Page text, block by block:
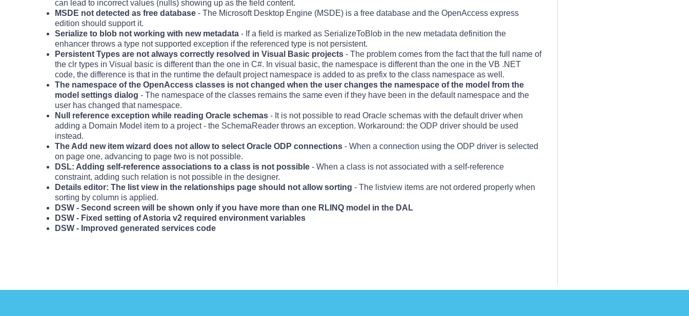
can lead to incorrect values (nulls) showing up as the field content.
MSDE not detected as free database - The Microsoft Desktop Engine (MSDE) is a free database and the OpenAccess express
edition should support it.
Serialize to blob not working with new metadata - If a field is marked as SerializeToBlob in the new metadata definition the
enhancer throws a type not supported exception if the referenced type is not persistent.
Persistent Types are not always correctly resolved in Visual Basic projects - The problem comes from the fact that the full name of
the clr types in Visual basic is different than the one in C#. In visual basic, the namespace is different than the one in the VB .NET
code, the difference is that in the runtime the default project namespace is added to as prefix to the class namespace as well.
The namespace of the OpenAccess classes is not changed when the user changes the namespace of the model from the
model settings dialog - The namespace of the classes remains the same even if they have been in the default namespace and the
user has changed that namespace.
Null reference exception while reading Oracle schemas - It is not possible to read Oracle schemas with the default driver when
adding a Domain Model item to a project - the SchemaReader throws an exception. Workaround: the ODP driver should be used
instead.
The Add new item wizard does not allow to select Oracle ODP connections - When a connection using the ODP driver is selected
on page one, advancing to page two is not possible.
DSL: Adding self-reference associations to a class is not possible - When a class is not associated with a self-reference
constraint, adding such relation is not possible in the designer.
Details editor: The list view in the relationships page should not allow sorting - The listview items are not ordered properly when
sorting by column is applied.
DSW - Second screen will be shown only if you have more than one RLINQ model in the DAL
DSW - Fixed setting of Astoria v2 required environment variables
DSW - Improved generated services code